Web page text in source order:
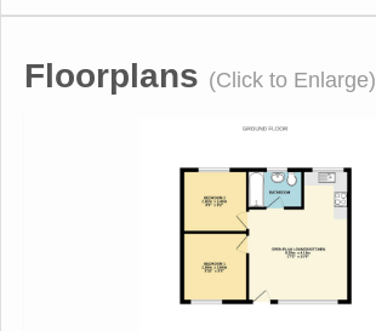
Floorplans (Click to Enlarge)